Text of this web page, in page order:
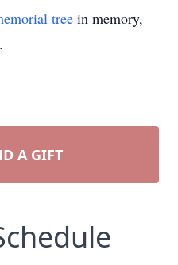
tree in memory,
.
A GIFT